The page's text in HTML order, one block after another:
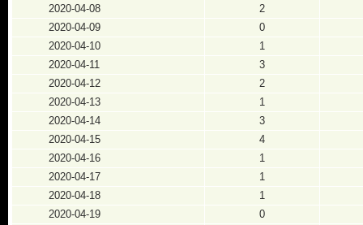
2020-04-08
2
2020-04-09
0
2020-04-10
1
2020-04-11
3
2020-04-12
2
2020-04-13
1
2020-04-14
3
2020-04-15
4
2020-04-16
1
2020-04-17
1
2020-04-18
1
2020-04-19
0